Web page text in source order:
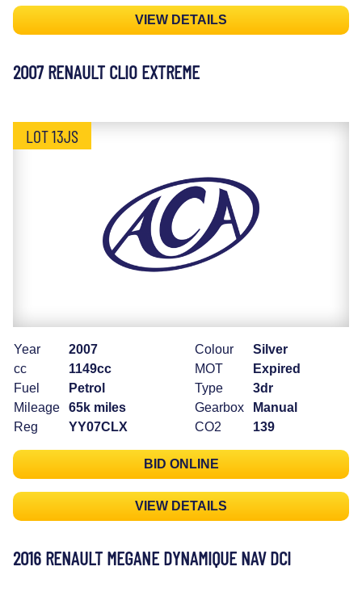
VIEW DETAILS
2007 RENAULT CLIO EXTREME
LOT 13JS
Year
2007
cc
1149cc
Fuel
Petrol
Mileage
65k miles
Reg
YY07CLX
Colour
Silver
MOT
Expired
Type
3dr
Gearbox
Manual
CO2
139
BID ONLINE
VIEW DETAILS
2016 RENAULT MEGANE DYNAMIQUE NAV DCI